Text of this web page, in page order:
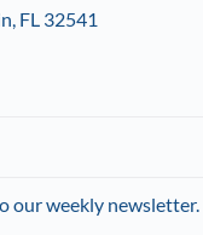
FL 32541
our weekly newsletter.